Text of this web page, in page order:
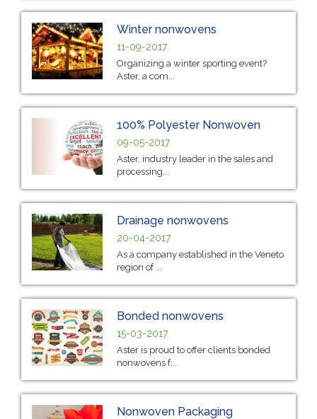
Winter nonwovens
11-09-2017
Organizing a winter sporting event?
Aster, a com...
100% Polyester Nonwoven
09-05-2017
Aster, industry leader in the sales and
processing...
Drainage nonwovens
20-04-2017
As a company established in the Veneto
region of ...
Bonded nonwovens
15-03-2017
Aster is proud to offer clients bonded
nonwovens f...
Nonwoven Packaging